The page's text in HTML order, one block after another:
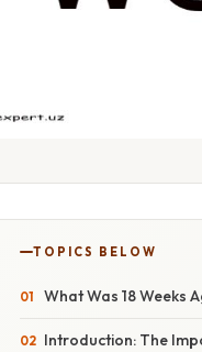
TOPICS BELOW
What Was 18 Weeks
Introduction: The